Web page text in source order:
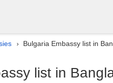
› Bulgaria Embassy list in
list in